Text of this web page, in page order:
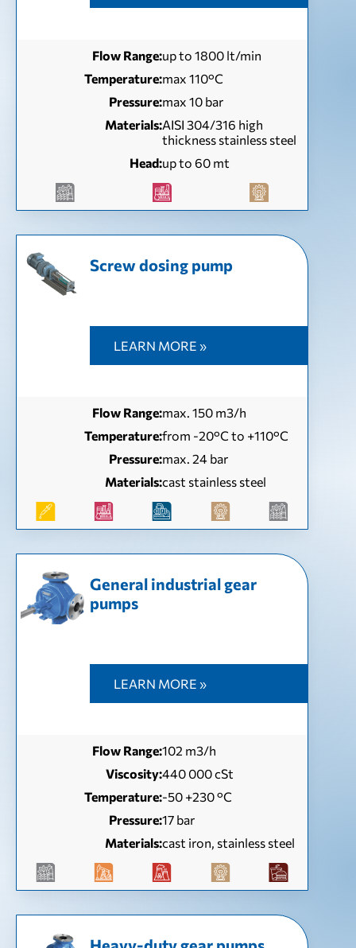
Flow Range:up to 1800 lt/min
Temperature:max 110°C
Pressure:max 10 bar
Materials:AISI 304/316 high
thickness stainless steel
Head:up to 60 mt
Screw dosing pump
LEARN MORE »
Flow Range:max. 150 m3/h
Temperature:from -20°C to +110°C
Pressure:max. 24 bar
Materials:cast stainless steel
General industrial gear
pumps
LEARN MORE »
Flow Range:102 m3/h
Viscosity:440 000 cSt
Temperature:-50 +230 °C
Pressure:17 bar
Materials:cast iron, stainless steel